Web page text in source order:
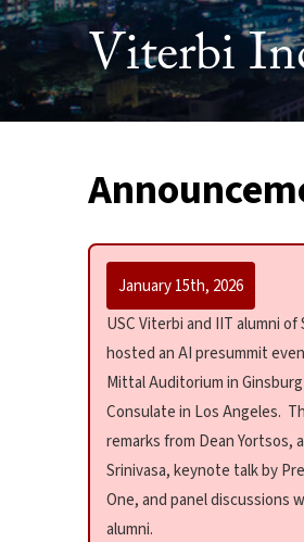
Viterbi
January 15th, 2026
USC Viterbi and IIT alumni
hosted an AI presummit
Mittal Auditorium in
Consulate in Los Angeles.
remarks from Dean Yortsos,
Srinivasa, keynote talk by
One, and panel discussions
alumni.